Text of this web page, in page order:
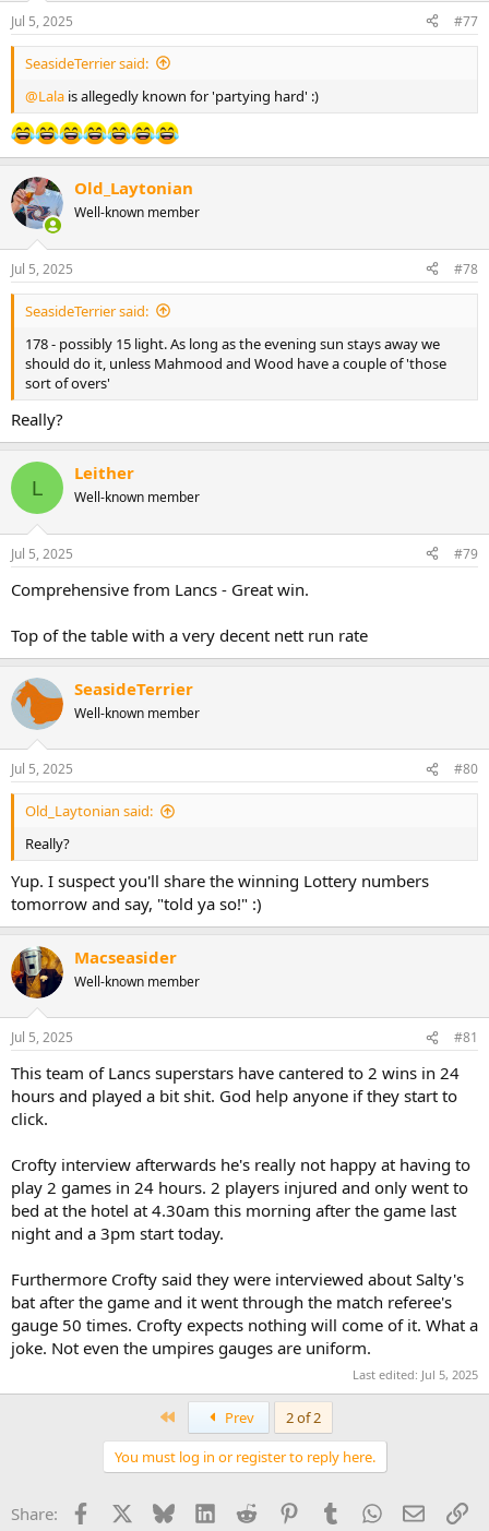
n
s
:
Jul 5, 2025 #77
SeasideTerrier said:
@Lala is allegedly known for 'partying hard' :)
Old_Laytonian
Well-known member
Jul 5, 2025 #78
SeasideTerrier said:
178 - possibly 15 light. As long as the evening sun stays away we
should do it, unless Mahmood and Wood have a couple of 'those
sort of overs'
Really?
L
Leither
Well-known member
Jul 5, 2025 #79
Comprehensive from Lancs - Great win.
Top of the table with a very decent nett run rate
SeasideTerrier
Well-known member
Jul 5, 2025 #80
Old_Laytonian said:
Really?
Yup. I suspect you'll share the winning Lottery numbers
tomorrow and say, "told ya so!" :)
Macseasider
Well-known member
Jul 5, 2025 #81
This team of Lancs superstars have cantered to 2 wins in 24
hours and played a bit shit. God help anyone if they start to
click.
Crofty interview afterwards he's really not happy at having to
play 2 games in 24 hours. 2 players injured and only went to
bed at the hotel at 4.30am this morning after the game last
night and a 3pm start today.
Furthermore Crofty said they were interviewed about Salty's
bat after the game and it went through the match referee's
gauge 50 times. Crofty expects nothing will come of it. What a
joke. Not even the umpires gauges are uniform.
Last edited: Jul 5, 2025
Prev
2 of 2
You must log in or register to reply here.
Share: Facebook Bluesky LinkedInReddit PinterestTumblrWhatsApp
Email